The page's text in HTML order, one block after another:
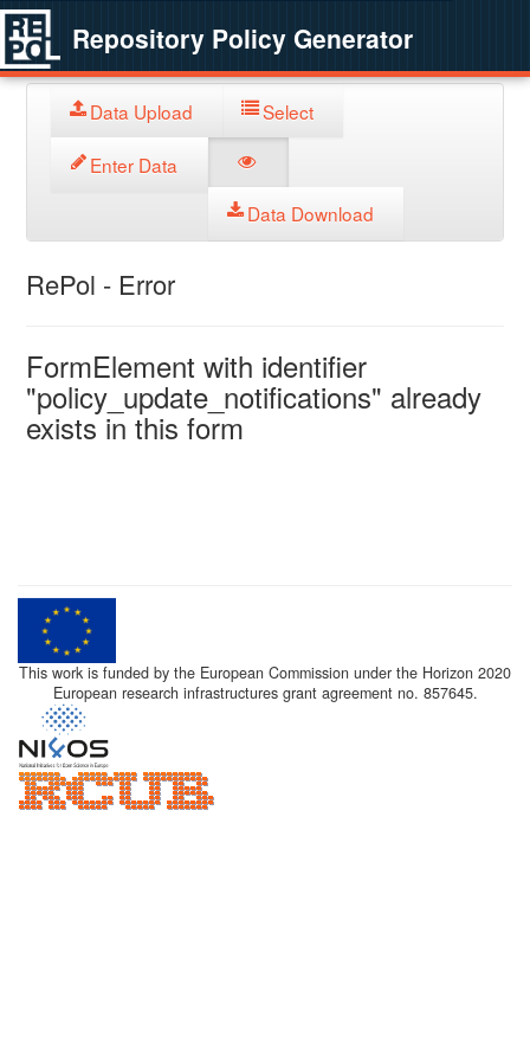
Repository Policy Generator
Data Upload Select
Enter Data
Data Download
RePol - Error
FormElement with identifier
"policy_update_notifications" already
exists in this form
This work is funded by the European Commission under the Horizon 2020
European research infrastructures grant agreement no. 857645.